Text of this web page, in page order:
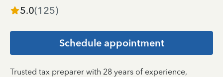
5.0(125)
Schedule appointment
Trusted tax preparer with 28 years of experience,